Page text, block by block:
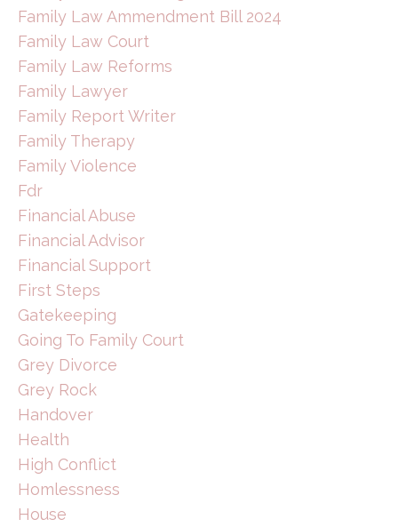
Family Law Ammendment Bill 2024
Family Law Court
Family Law Reforms
Family Lawyer
Family Report Writer
Family Therapy
Family Violence
Fdr
Financial Abuse
Financial Advisor
Financial Support
First Steps
Gatekeeping
Going To Family Court
Grey Divorce
Grey Rock
Handover
Health
High Conflict
Homlessness
House